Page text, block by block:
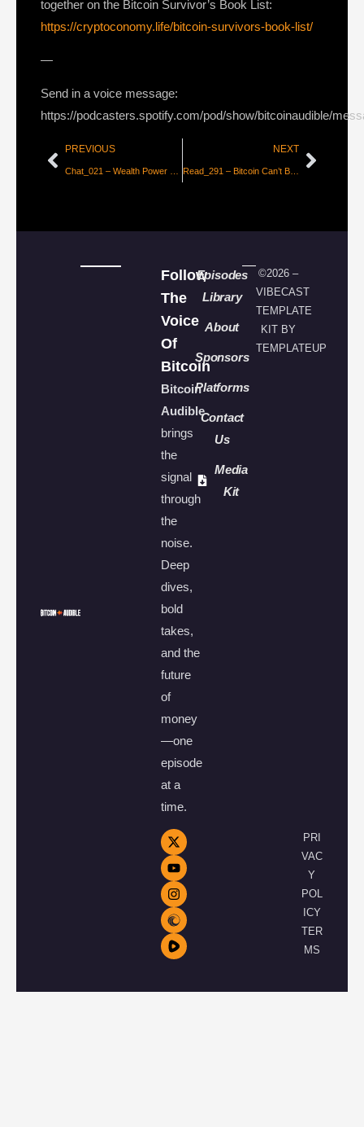
together on the Bitcoin Survivor’s Book List:
https://cryptoconomy.life/bitcoin-survivors-book-list/
—
Send in a voice message:
https://podcasters.spotify.com/pod/show/bitcoinaudible/
PREVIOUS NEXT
Read_291 – Bitcoin Can’t Be Copied [Parker Lewis]
Follow
The
Voice
Of
Bitcoin
Bitcoin
Audible
brings
the
signal
through
the
noise.
Deep
dives,
bold
takes,
and the
future
of
money
—one
episode
at a
time.
Episodes
Library
About
Sponsors
Platforms
Contact
Us
Media
Kit
©2026 –
VIBECAST
TEMPLATE
KIT BY
TEMPLATEUP
PRI
VAC
Y
POL
ICY
TER
MS